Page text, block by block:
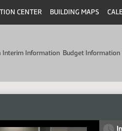
CENTER BUILDING MAPS
Interim Information Budget Information